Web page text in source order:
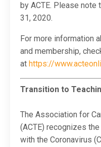
by ACTE. Please
31, 2020.
For more information
and membership,
at https://
Transition to
The Association for
(ACTE) recognizes
with the Coronavirus